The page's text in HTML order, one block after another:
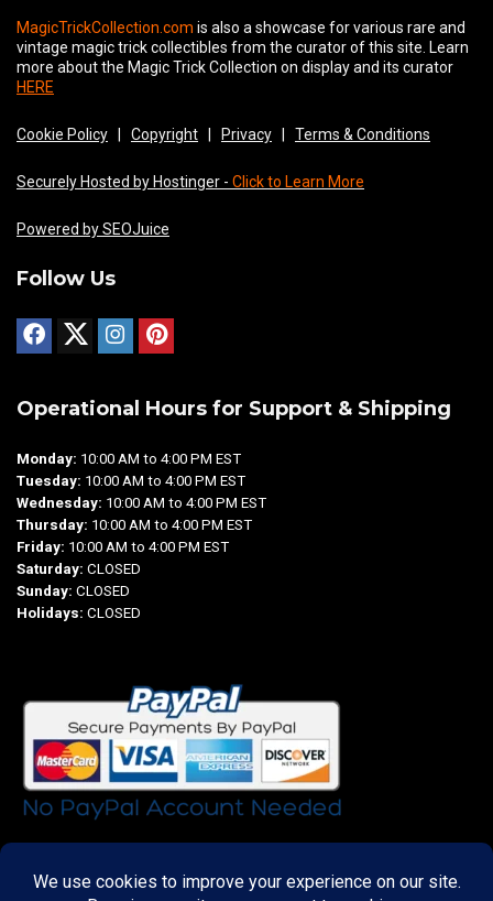
MagicTrickCollection.com is also a showcase for various rare and
vintage magic trick collectibles from the curator of this site. Learn
more about the Magic Trick Collection on display and its curator
HERE
Cookie Policy Copyright Privacy Terms & Conditions
Securely Hosted by Hostinger - Click to Learn More
Powered by SEOJuice
Follow Us
Operational Hours for Support & Shipping
Monday: 10:00 AM to 4:00 PM EST
Tuesday: 10:00 AM to 4:00 PM EST
Wednesday: 10:00 AM to 4:00 PM EST
Thursday: 10:00 AM to 4:00 PM EST
Friday: 10:00 AM to 4:00 PM EST
Saturday: CLOSED
Sunday: CLOSED
Holidays: CLOSED